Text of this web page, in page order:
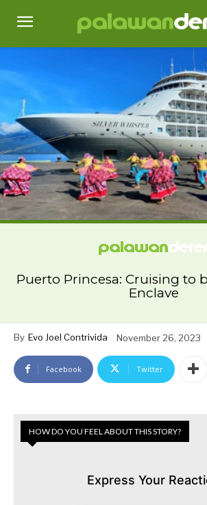
Puerto Princesa: Cruising to
Enclave
By Evo Joel Contrivida November 26, 2023
Facebook Twitter
HOW DO YOU FEEL ABOUT THIS STORY?
Express Your